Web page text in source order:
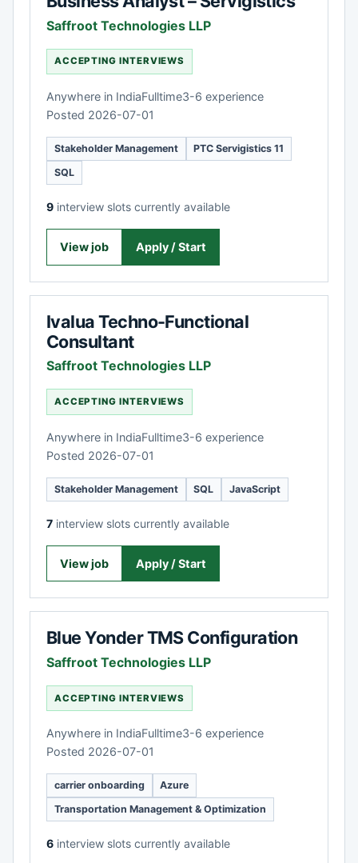
Saffroot Technologies LLP
ACCEPTING INTERVIEWS
Anywhere in IndiaFulltime3-6 experience
Posted 2026-07-01
Stakeholder Management
PTC Servigistics 11
SQL
9 interview slots currently available
View job Apply / Start
Ivalua Techno-Functional
Consultant
Saffroot Technologies LLP
ACCEPTING INTERVIEWS
Anywhere in IndiaFulltime3-6 experience
Posted 2026-07-01
Stakeholder Management SQL JavaScript
7 interview slots currently available
View job Apply / Start
Blue Yonder TMS Configuration
Saffroot Technologies LLP
ACCEPTING INTERVIEWS
Anywhere in IndiaFulltime3-6 experience
Posted 2026-07-01
carrier onboarding
Azure
Transportation Management & Optimization
6 interview slots currently available